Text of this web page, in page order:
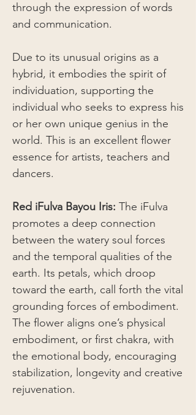
through the expression of words
and communication.
Due to its unusual origins as a
hybrid, it embodies the spirit of
individuation, supporting the
individual who seeks to express his
or her own unique genius in the
world. This is an excellent flower
essence for artists, teachers and
dancers.
Red iFulva Bayou Iris: The iFulva
promotes a deep connection
between the watery soul forces
and the temporal qualities of the
earth. Its petals, which droop
toward the earth, call forth the vital
grounding forces of embodiment.
The flower aligns one’s physical
embodiment, or first chakra, with
the emotional body, encouraging
stabilization, longevity and creative
rejuvenation.